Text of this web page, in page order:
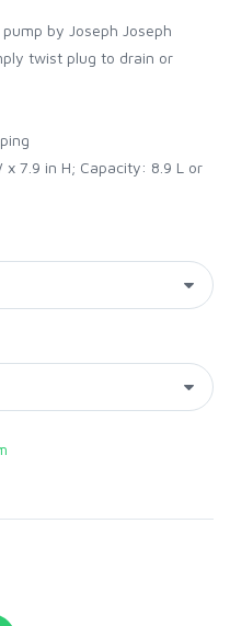
by Joseph Joseph
twist plug to drain or
x 7.9 in H; Capacity: 8.9 L or